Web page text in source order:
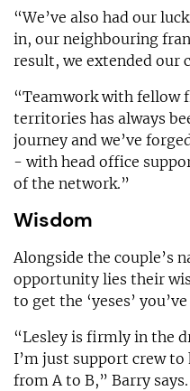
“We’ve also had our
in, our neighbouring
result, we extended our
“Teamwork with fellow
territories has always
journey and we’ve
- with head office
of the network.”
Wisdom
Alongside the couple’s
opportunity lies their
to get the ‘yeses’
“Lesley is firmly in the
I’m just support crew
from A to B,” Barry